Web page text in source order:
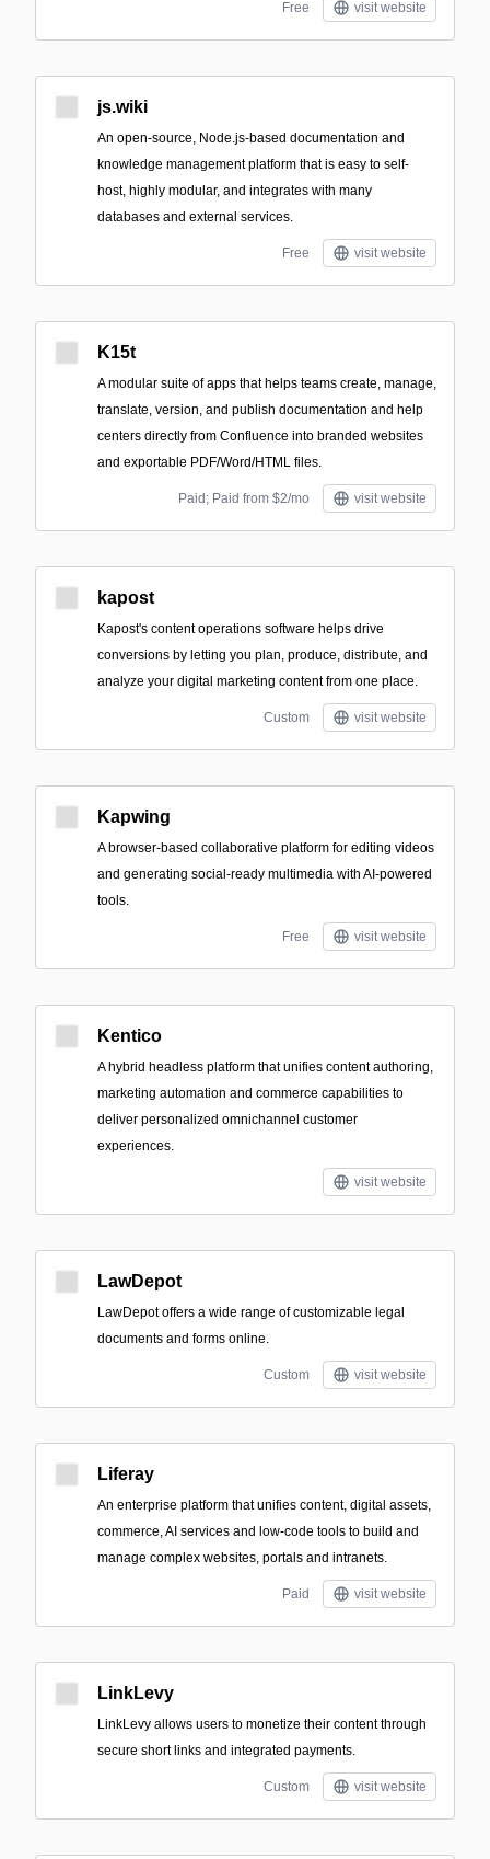
Free visit website
js.wiki
An open-source, Node.js-based documentation and
knowledge management platform that is easy to self-
host, highly modular, and integrates with many
databases and external services.
Free visit website
K15t
A modular suite of apps that helps teams create, manage,
translate, version, and publish documentation and help
centers directly from Confluence into branded websites
and exportable PDF/Word/HTML files.
Paid; Paid from $2/mo visit website
kapost
Kapost's content operations software helps drive
conversions by letting you plan, produce, distribute, and
analyze your digital marketing content from one place.
Custom visit website
Kapwing
A browser-based collaborative platform for editing videos
and generating social-ready multimedia with AI-powered
tools.
Free visit website
Kentico
A hybrid headless platform that unifies content authoring,
marketing automation and commerce capabilities to
deliver personalized omnichannel customer
experiences.
visit website
LawDepot
LawDepot offers a wide range of customizable legal
documents and forms online.
Custom visit website
Liferay
An enterprise platform that unifies content, digital assets,
commerce, AI services and low-code tools to build and
manage complex websites, portals and intranets.
Paid visit website
LinkLevy
LinkLevy allows users to monetize their content through
secure short links and integrated payments.
Custom visit website